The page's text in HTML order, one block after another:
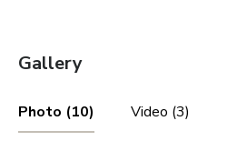
Gallery
Photo (10) Video (3)